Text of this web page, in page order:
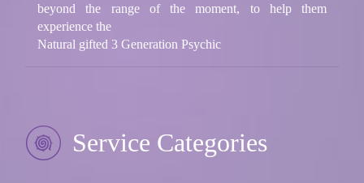
beyond the range of the moment, to help them
experience the
Natural gifted 3 Generation Psychic
Service Categories